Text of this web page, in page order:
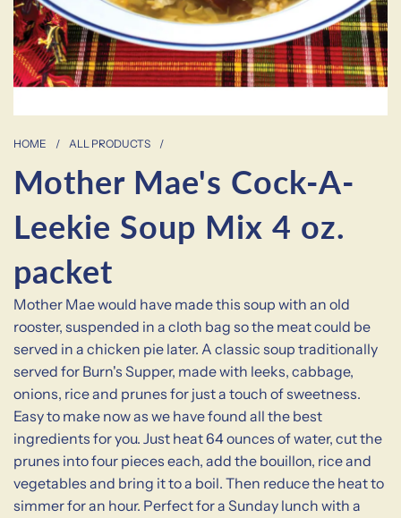
HOME / ALL PRODUCTS /
Mother Mae's Cock-A-
Leekie Soup Mix 4 oz.
packet
Mother Mae would have made this soup with an old
rooster, suspended in a cloth bag so the meat could be
served in a chicken pie later. A classic soup traditionally
served for Burn's Supper, made with leeks, cabbage,
onions, rice and prunes for just a touch of sweetness.
Easy to make now as we have found all the best
ingredients for you. Just heat 64 ounces of water, cut the
prunes into four pieces each, add the bouillon, rice and
vegetables and bring it to a boil. Then reduce the heat to
simmer for an hour. Perfect for a Sunday lunch with a